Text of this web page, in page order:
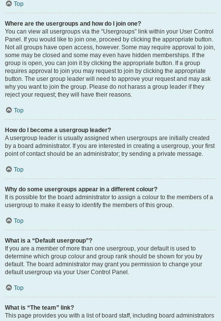
Top
Where are the usergroups and how do I join one?
You can view all usergroups via the “Usergroups” link within your User Control
Panel. If you would like to join one, proceed by clicking the appropriate button.
Not all groups have open access, however. Some may require approval to join,
some may be closed and some may even have hidden memberships. If the
group is open, you can join it by clicking the appropriate button. If a group
requires approval to join you may request to join by clicking the appropriate
button. The user group leader will need to approve your request and may ask
why you want to join the group. Please do not harass a group leader if they
reject your request; they will have their reasons.
Top
How do I become a usergroup leader?
A usergroup leader is usually assigned when usergroups are initially created
by a board administrator. If you are interested in creating a usergroup, your first
point of contact should be an administrator; try sending a private message.
Top
Why do some usergroups appear in a different colour?
It is possible for the board administrator to assign a colour to the members of a
usergroup to make it easy to identify the members of this group.
Top
What is a “Default usergroup”?
If you are a member of more than one usergroup, your default is used to
determine which group colour and group rank should be shown for you by
default. The board administrator may grant you permission to change your
default usergroup via your User Control Panel.
Top
What is “The team” link?
This page provides you with a list of board staff, including board administrators